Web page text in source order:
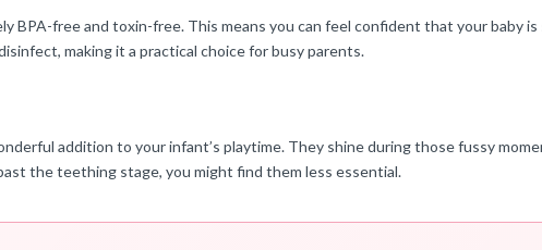
free and toxin-free. This means you can feel confident that your baby
making it a practical choice for busy parents.
addition to your infant’s playtime. They shine during those fussy
the teething stage, you might find them less essential.